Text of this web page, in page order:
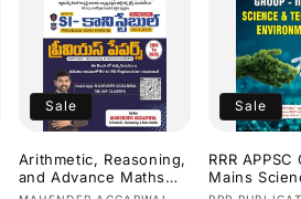
Sale
Arithmetic, Reasoning,
and Advance Maths
previous year papers
Sale
RRR
Mains